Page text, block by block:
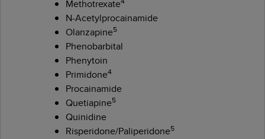
Methotrexate
N-Acetylprocainamide
Olanzapine5
Phenobarbital
Phenytoin
Primidone4
Procainamide
Quetiapine5
Quinidine
Risperidone/Paliperidone5